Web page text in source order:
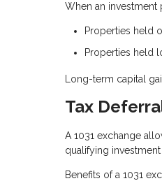
When an investment
Properties held
Properties held
Long-term capital
Tax
A 1031 exchange
qualifying
Benefits of a 1031